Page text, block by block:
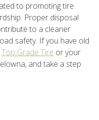
to promoting tire
Proper disposal
to a cleaner
safety. If you have old
Top Grade Tire or your
and take a step